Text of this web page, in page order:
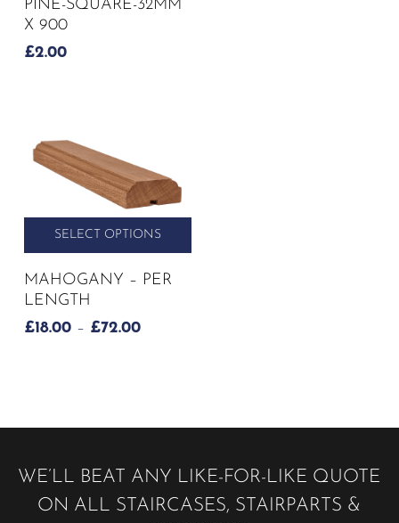
PINE-SQUARE-32MM
X 900
£2.00
SELECT OPTIONS
product
has
multiple
on
the
MAHOGANY – PER
LENGTH
£18.00 – £72.00PRICE
WE’LL BEAT ANY LIKE-FOR-LIKE QUOTE
ON ALL STAIRCASES, STAIRPARTS &